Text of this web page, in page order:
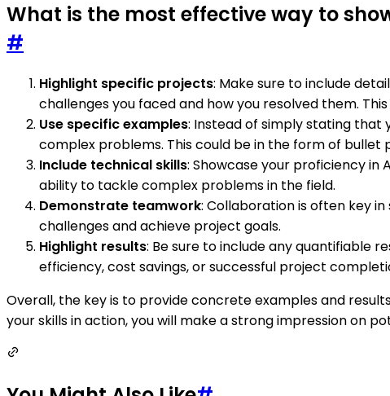
What is the most effective way to
#
Highlight specific projects: Make sure to include
challenges you faced and how you resolved them.
Use specific examples: Instead of simply stating that
complex problems. This could be in the form of bullet
Include technical skills: Showcase your proficiency
ability to tackle complex problems in the field.
Demonstrate teamwork: Collaboration is often key
challenges and achieve project goals.
Highlight results: Be sure to include any quantifiable
efficiency, cost savings, or successful project
Overall, the key is to provide concrete examples and
your skills in action, you will make a strong impression on